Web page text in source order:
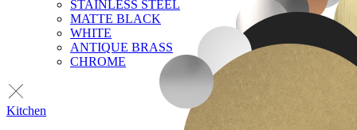
STAINLESS STEEL
MATTE BLACK
WHITE
ANTIQUE BRASS
CHROME
Kitchen